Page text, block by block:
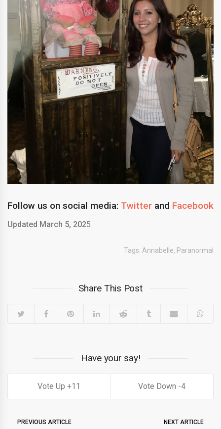
Follow us on social media: Twitter and Facebook
Updated March 5, 2025
Tags: Annabelle, Paranormal
Share This Post
Have your say!
11 4
PREVIOUS ARTICLE NEXT ARTICLE